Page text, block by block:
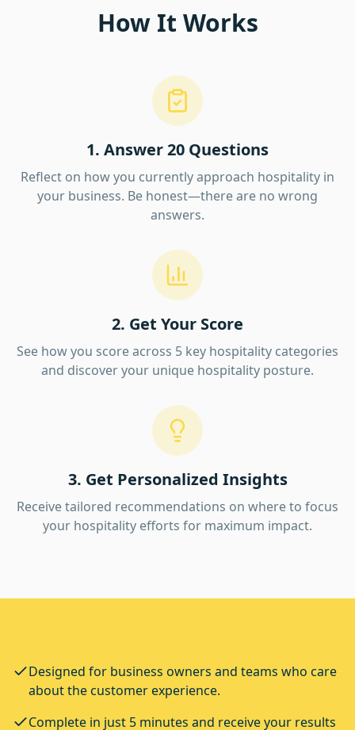
How It Works
1. Answer 20 Questions
Reflect on how you currently approach hospitality in
your business. Be honest—there are no wrong
answers.
2. Get Your Score
See how you score across 5 key hospitality categories
and discover your unique hospitality posture.
3. Get Personalized Insights
Receive tailored recommendations on where to focus
your hospitality efforts for maximum impact.
Designed for business owners and teams who care
about the customer experience.
Complete in just 5 minutes and receive your results